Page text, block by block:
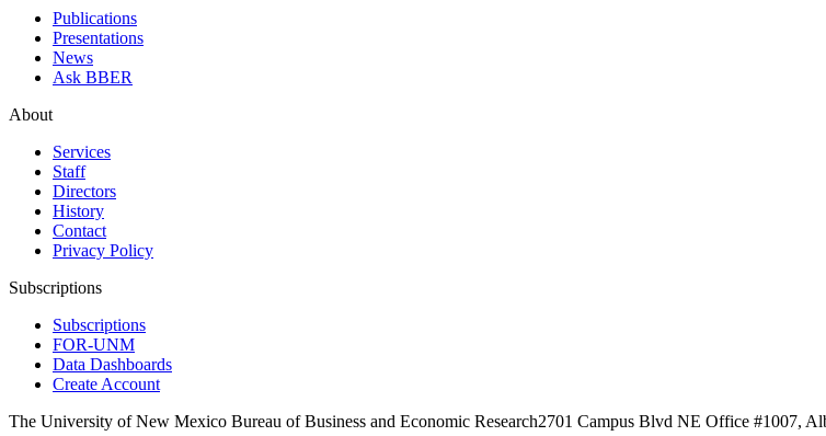
Publications
Presentations
News
Ask BBER
About
Services
Staff
Directors
History
Contact
Privacy Policy
Subscriptions
Subscriptions
FOR-UNM
Data Dashboards
Create Account
The University of New Mexico Bureau of Business and Economic Research2701 Campus Blvd NE Office #1007,